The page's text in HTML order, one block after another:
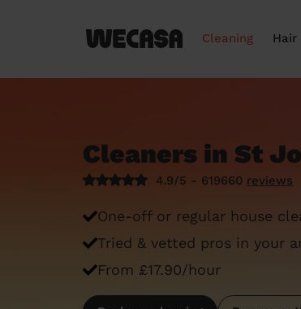
Cleaning Hair
Cleaners in St
4.9/5 - 619660 reviews
One-off or regular house
Tried & vetted pros in your
From £17.90/hour